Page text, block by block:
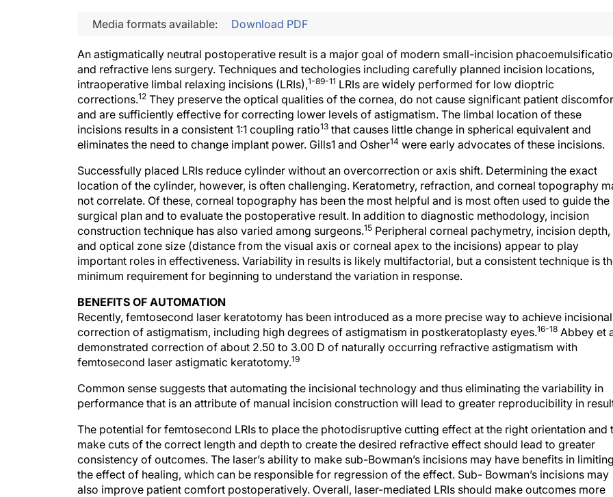
Media formats available: Download PDF
An astigmatically neutral postoperative result is a major goal of modern small-incision
and refractive lens surgery. Techniques and techologies including carefully planned incision locations,
intraoperative limbal relaxing incisions (LRIs),1-89-11 LRIs are widely performed for low dioptric
corrections.12 They preserve the optical qualities of the cornea, do not cause significant patient
and are sufficiently effective for correcting lower levels of astigmatism. The limbal location of these
incisions results in a consistent 1:1 coupling ratio13 that causes little change in spherical equivalent and
eliminates the need to change implant power. Gills1 and Osher14 were early advocates of these incisions.
Successfully placed LRIs reduce cylinder without an overcorrection or axis shift. Determining the exact
location of the cylinder, however, is often challenging. Keratometry, refraction, and corneal topography
not correlate. Of these, corneal topography has been the most helpful and is most often used to guide the
surgical plan and to evaluate the postoperative result. In addition to diagnostic methodology, incision
construction technique has also varied among surgeons.15 Peripheral corneal pachymetry, incision depth,
and optical zone size (distance from the visual axis or corneal apex to the incisions) appear to play
important roles in effectiveness. Variability in results is likely multifactorial, but a consistent technique is
minimum requirement for beginning to understand the variation in response.
BENEFITS OF AUTOMATION
Recently, femtosecond laser keratotomy has been introduced as a more precise way to achieve incisional
correction of astigmatism, including high degrees of astigmatism in postkeratoplasty eyes.16-18 Abbey et
demonstrated correction of about 2.50 to 3.00 D of naturally occurring refractive astigmatism with
femtosecond laser astigmatic keratotomy.19
Common sense suggests that automating the incisional technology and thus eliminating the variability in
performance that is an attribute of manual incision construction will lead to greater reproducibility in
The potential for femtosecond LRIs to place the photodisruptive cutting effect at the right orientation and
make cuts of the correct length and depth to create the desired refractive effect should lead to greater
consistency of outcomes. The laser’s ability to make sub-Bowman’s incisions may have benefits in limiting
the effect of healing, which can be responsible for regression of the effect. Sub- Bowman’s incisions may
also improve patient comfort postoperatively. Overall, laser-mediated LRIs should make outcomes more